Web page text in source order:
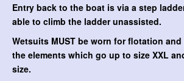
Entry back to the boat is via a step
able to climb the ladder unassisted.
Wetsuits MUST be worn for flotation
the elements which go up to size XXL
size.